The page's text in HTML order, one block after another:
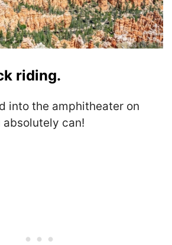
riding.
into the amphitheater on
absolutely can!